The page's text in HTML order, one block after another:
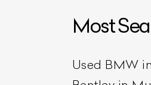
Most
Used BMW